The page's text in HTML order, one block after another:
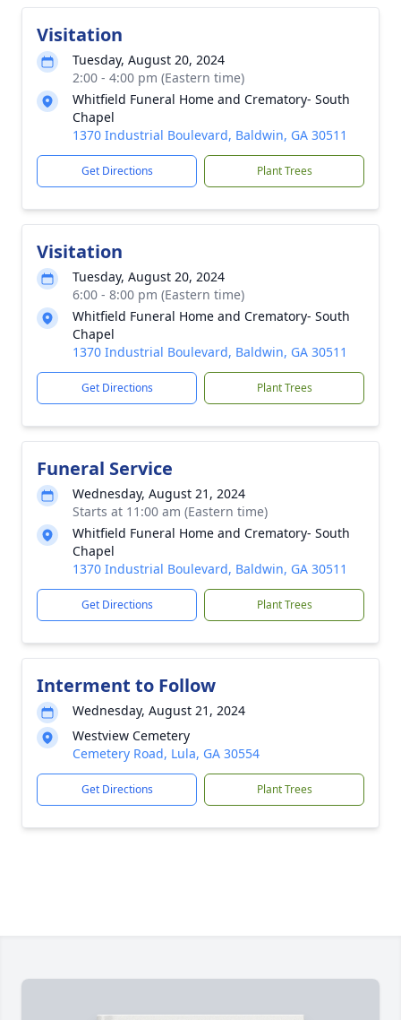
Visitation
Tuesday, August 20, 2024
2:00 - 4:00 pm (Eastern time)
Whitfield Funeral Home and Crematory- South
Chapel
1370 Industrial Boulevard, Baldwin, GA 30511
Get Directions Plant Trees
Visitation
Tuesday, August 20, 2024
6:00 - 8:00 pm (Eastern time)
Whitfield Funeral Home and Crematory- South
Chapel
1370 Industrial Boulevard, Baldwin, GA 30511
Get Directions Plant Trees
Funeral Service
Wednesday, August 21, 2024
Starts at 11:00 am (Eastern time)
Whitfield Funeral Home and Crematory- South
Chapel
1370 Industrial Boulevard, Baldwin, GA 30511
Get Directions Plant Trees
Interment to Follow
Wednesday, August 21, 2024
Westview Cemetery
Cemetery Road, Lula, GA 30554
Get Directions Plant Trees